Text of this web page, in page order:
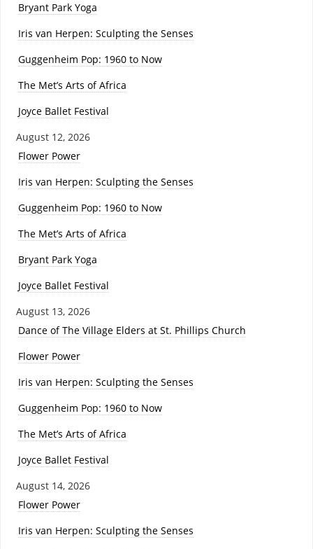
Bryant Park Yoga
Iris van Herpen: Sculpting the Senses
Guggenheim Pop: 1960 to Now
The Met’s Arts of Africa
Joyce Ballet Festival
August 12, 2026
Flower Power
Iris van Herpen: Sculpting the Senses
Guggenheim Pop: 1960 to Now
The Met’s Arts of Africa
Bryant Park Yoga
Joyce Ballet Festival
August 13, 2026
Dance of The Village Elders at St. Phillips Church
Flower Power
Iris van Herpen: Sculpting the Senses
Guggenheim Pop: 1960 to Now
The Met’s Arts of Africa
Joyce Ballet Festival
August 14, 2026
Flower Power
Iris van Herpen: Sculpting the Senses